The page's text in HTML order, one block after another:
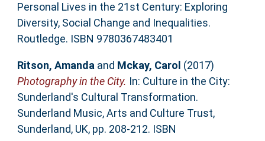
Personal Lives in the 21st Century: Exploring
Diversity, Social Change and Inequalities.
Routledge. ISBN 9780367483401
Ritson, Amanda and Mckay, Carol (2017)
Photography in the City. In: Culture in the City:
Sunderland's Cultural Transformation.
Sunderland Music, Arts and Culture Trust,
Sunderland, UK, pp. 208-212. ISBN